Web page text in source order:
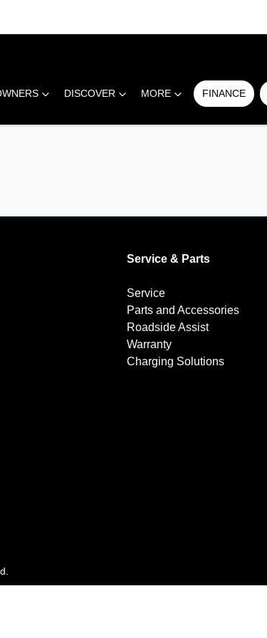
DISCOVER MORE FINANCE
Service & Parts
Service
Parts and Accessories
Roadside Assist
Warranty
Charging Solutions